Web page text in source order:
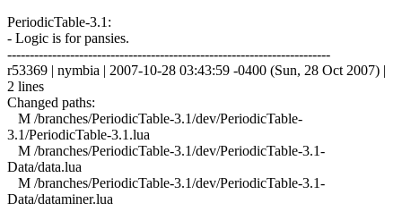
PeriodicTable-3.1:
- Logic is for pansies.
------------------------------------------------------------------------
r53369 | nymbia | 2007-10-28 03:43:59 -0400 (Sun, 28 Oct 2007) |
2 lines
Changed paths:
M /branches/PeriodicTable-3.1/dev/PeriodicTable-
3.1/PeriodicTable-3.1.lua
M /branches/PeriodicTable-3.1/dev/PeriodicTable-3.1-
Data/data.lua
M /branches/PeriodicTable-3.1/dev/PeriodicTable-3.1-
Data/dataminer.lua